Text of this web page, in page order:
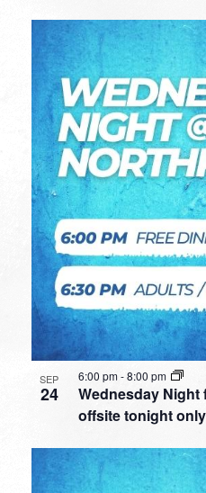
SEP
24
Wednesday Night
offsite tonight
6:00 pm-8:00 pm